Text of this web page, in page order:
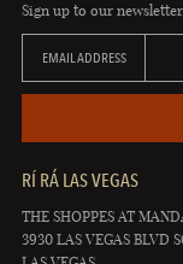
Sign up to our
EMAIL ADDRESS
RÍ RÁ LAS VEGAS
THE SHOPPES AT
3930 LAS VEGAS BLVD